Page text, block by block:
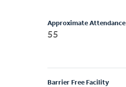
Approximate Attendance
55
Barrier Free Facility